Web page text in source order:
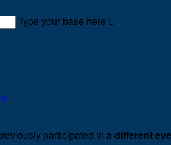
Type your base here 
participated in a different